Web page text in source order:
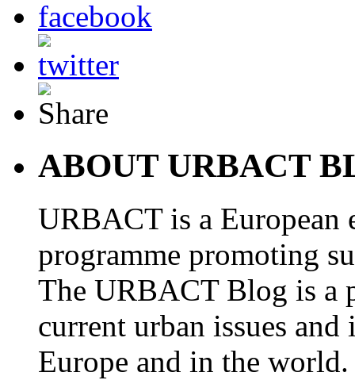
ABOUT URBACT
URBACT is a European
programme promoting
The URBACT Blog is a
current urban issues
Europe and in the world.